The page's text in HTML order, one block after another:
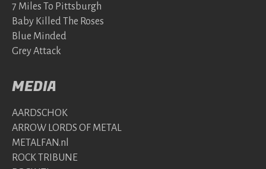
7 Miles To Pittsburgh
Baby Killed The Roses
Blue Minded
Grey Attack
MEDIA
AARDSCHOK
ARROW LORDS OF METAL
METALFAN.nl
ROCK TRIBUNE